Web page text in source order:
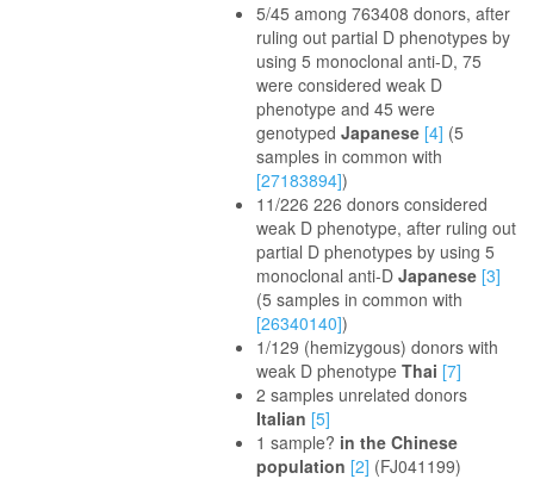
5/45 among 763408 donors, after
ruling out partial D phenotypes by
using 5 monoclonal anti-D, 75
were considered weak D
phenotype and 45 were
genotyped Japanese [4] (5
samples in common with
[27183894])
11/226 226 donors considered
weak D phenotype, after ruling out
partial D phenotypes by using 5
monoclonal anti-D Japanese [3]
(5 samples in common with
[26340140])
1/129 (hemizygous) donors with
weak D phenotype Thai [7]
2 samples unrelated donors
Italian [5]
1 sample? in the Chinese
population [2] (FJ041199)